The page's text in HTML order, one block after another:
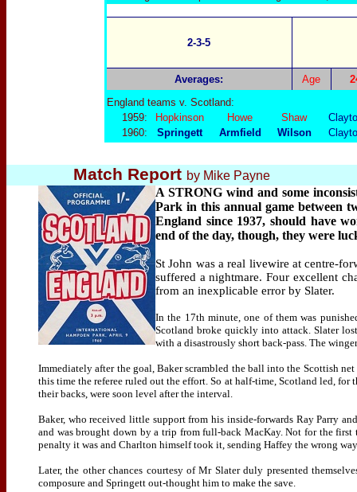
2-3-5
Averages: Age
England teams v. Scotland:
1959:
Hopkinson Howe Shaw
1960:
Springett Armfield Wilson
Match Report by Mike Payne
A STRONG wind and some
Park in this annual game between
England since 1937, should have
end of the day, though, they were
St John was a real livewire at centre-
suffered a nightmare. Four excellent
from an inexplicable error by Slater.
In the 17th minute, one of them was
Scotland broke quickly into attack. Slater
with a disastrously short back-pass. The
Immediately after the goal, Baker scrambled the ball into the Scottish
this time the referee ruled out the effort. So at half-time, Scotland led,
their backs, were soon level after the interval.
Baker, who received little support from his inside-forwards Ray Parry
and was brought down by a trip from full-back MacKay. Not for the first
penalty it was and Charlton himself took it, sending Haffey the wrong
Later, the other chances courtesy of Mr Slater duly presented
composure and Springett out-thought him to make the save.